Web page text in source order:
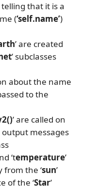
that it is a
(‘self.name’)
’ are created
’ subclasses
about the name
to the
’ are called on
messages
‘temperature’
from the ‘sun’
of the ‘Star’